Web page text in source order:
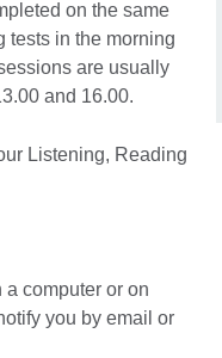
on the same
tests in the morning
are usually
and 16.00.
Listening, Reading
computer or on
you by email or